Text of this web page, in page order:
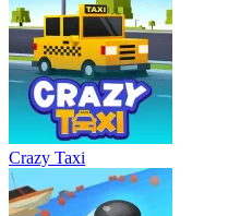
Crazy Taxi